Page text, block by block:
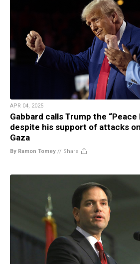
APR 04, 2025
Gabbard calls Trump the “Peace
despite his support of attacks
Gaza
By Ramon Tomey // Share